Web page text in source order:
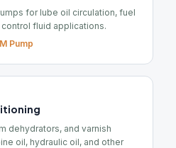
for lube oil circulation, fuel
fluid applications.
Pump
dehydrators, and varnish
oil, hydraulic oil, and other